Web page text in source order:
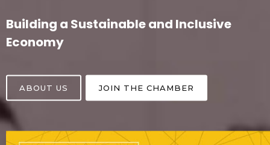
Building a Sustainable and Inclusive
Economy
ABOUT US JOIN THE CHAMBER